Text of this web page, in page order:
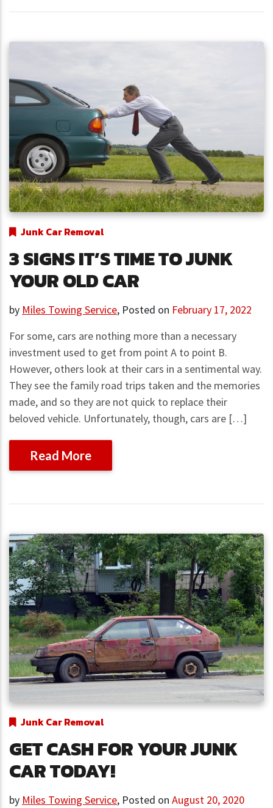
Junk Car Removal
3 SIGNS IT’S TIME TO JUNK
YOUR OLD CAR
by Miles Towing Service, Posted on February 17, 2022
For some, cars are nothing more than a necessary
investment used to get from point A to point B.
However, others look at their cars in a sentimental way.
They see the family road trips taken and the memories
made, and so they are not quick to replace their
beloved vehicle. Unfortunately, though, cars are […]
Read More
Junk Car Removal
GET CASH FOR YOUR JUNK
CAR TODAY!
by Miles Towing Service, Posted on August 20, 2020